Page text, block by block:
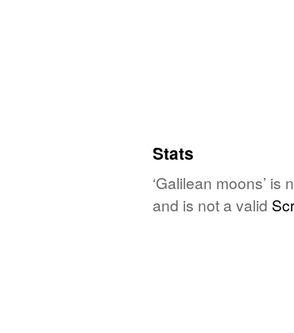
Stats
‘Galilean moons’
and is not a valid